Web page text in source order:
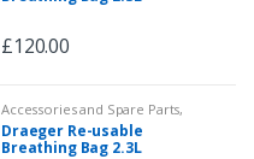
£120.00
Accessories and Spare Parts,
Consumables Spare Parts
Draeger Re-usable
Breathing Bag 2.3L